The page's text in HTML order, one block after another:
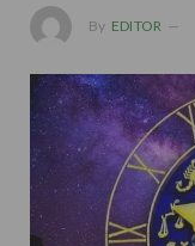
By EDITOR